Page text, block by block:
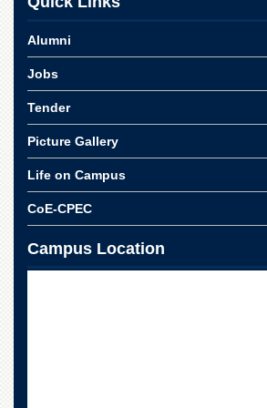
Funding
Downloads
ADVANCED
Alumni
Jobs
Tender
Picture Gallery
Life on Campus
CoE-CPEC
Campus Location